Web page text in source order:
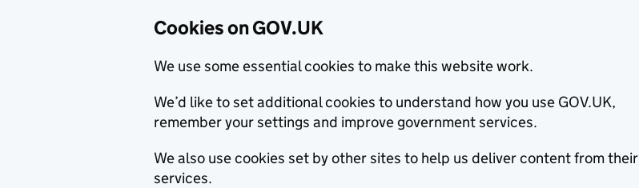
Cookies on GOV.UK
We use some essential cookies to make this website work.
We’d like to set additional cookies to understand how you use GOV.UK,
remember your settings and improve government services.
We also use cookies set by other sites to help us deliver content from their
services.